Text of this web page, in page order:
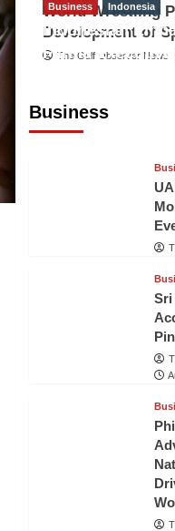
World Wrestling
Development of
The Gulf Observer News
Business
Business Indonesia
Indonesian
Farma Executive
Sri